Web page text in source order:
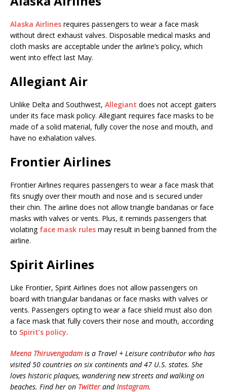
Alaska Airlines requires passengers to wear a face mask
without direct exhaust valves. Disposable medical masks and
cloth masks are acceptable under the airline’s policy, which
went into effect last May.
Allegiant Air
Unlike Delta and Southwest, Allegiant does not accept gaiters
under its face mask policy. Allegiant requires face masks to be
made of a solid material, fully cover the nose and mouth, and
have no exhalation valves.
Frontier Airlines
Frontier Airlines requires passengers to wear a face mask that
fits snugly over their mouth and nose and is secured under
their chin. The airline does not allow triangle bandanas or face
masks with valves or vents. Plus, it reminds passengers that
violating face mask rules may result in being banned from the
airline.
Spirit Airlines
Like Frontier, Spirit Airlines does not allow passengers on
board with triangular bandanas or face masks with valves or
vents. Passengers opting to wear a face shield must also don
a face mask that fully covers their nose and mouth, according
to Spirit’s policy.
Meena Thiruvengadam is a Travel + Leisure contributor who has
visited 50 countries on six continents and 47 U.S. states. She
loves historic plaques, wandering new streets and walking on
beaches. Find her on TwitterandInstagram.